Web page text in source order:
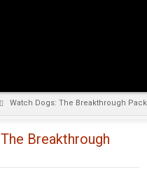
Watch Dogs: The Breakthrough Pack
Breakthrough